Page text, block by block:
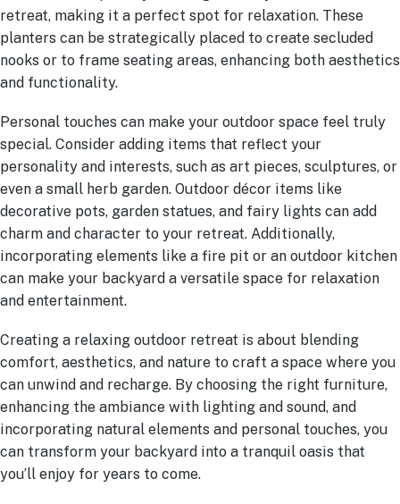
retreat, making it a perfect spot for relaxation. These
planters can be strategically placed to create secluded
nooks or to frame seating areas, enhancing both aesthetics
and functionality.
Personal touches can make your outdoor space feel truly
special. Consider adding items that reflect your
personality and interests, such as art pieces, sculptures, or
even a small herb garden. Outdoor décor items like
decorative pots, garden statues, and fairy lights can add
charm and character to your retreat. Additionally,
incorporating elements like a fire pit or an outdoor kitchen
can make your backyard a versatile space for relaxation
and entertainment.
Creating a relaxing outdoor retreat is about blending
comfort, aesthetics, and nature to craft a space where you
can unwind and recharge. By choosing the right furniture,
enhancing the ambiance with lighting and sound, and
incorporating natural elements and personal touches, you
can transform your backyard into a tranquil oasis that
you’ll enjoy for years to come.